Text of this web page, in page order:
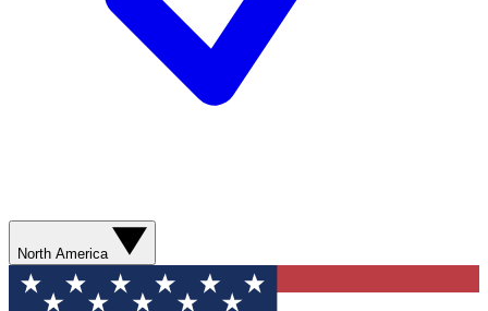
North America